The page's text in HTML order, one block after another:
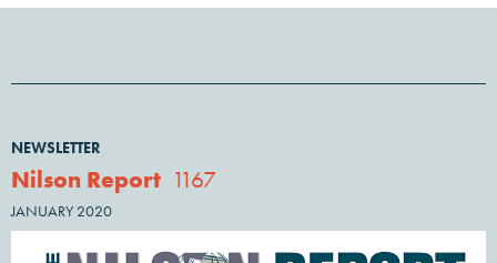
NEWSLETTER
Nilson Report 1167
JANUARY 2020